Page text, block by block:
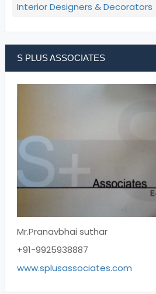
Interior Designers & Decorators
S PLUS ASSOCIATES
Mr.Pranavbhai suthar
+91-9925938887
www.splusassociates.com